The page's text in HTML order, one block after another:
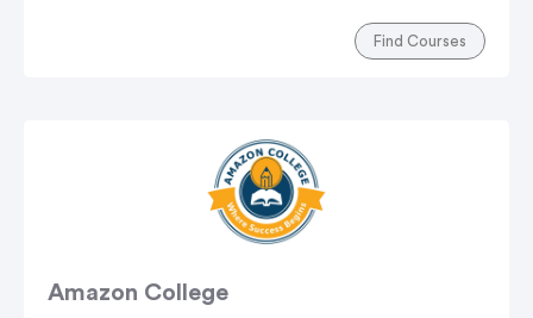
Find Courses
Amazon College